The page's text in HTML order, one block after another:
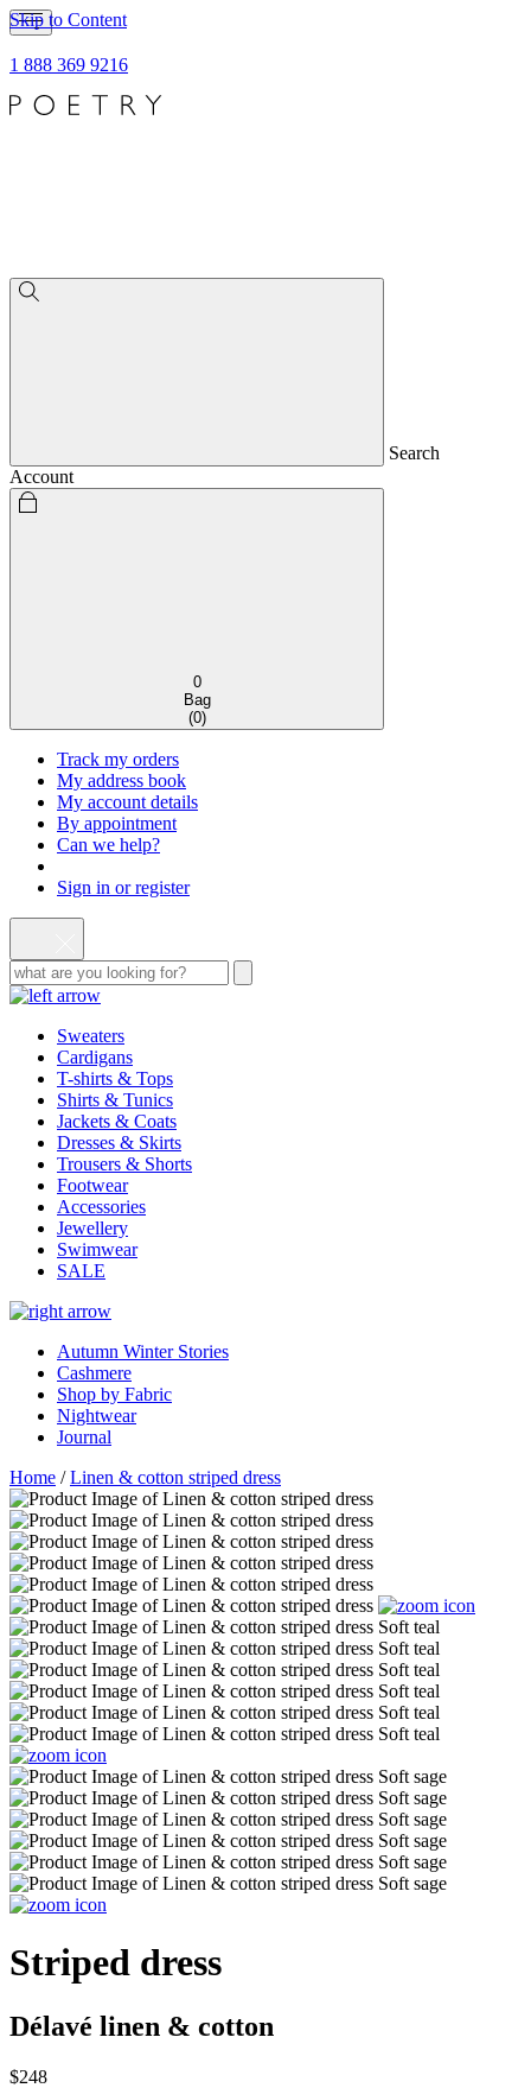
Skip to Content
1 888 369 9216
Search
Account
0
Bag
(0)
Track my orders
My address book
My account details
By appointment
Can we help?
Sign in or register
Sweaters
Cardigans
T-shirts & Tops
Shirts & Tunics
Jackets & Coats
Dresses & Skirts
Trousers & Shorts
Footwear
Accessories
Jewellery
Swimwear
SALE
Autumn Winter Stories
Cashmere
Shop by Fabric
Nightwear
Journal
Home /Linen & cotton striped dress
Striped dress
Délavé linen & cotton
$248